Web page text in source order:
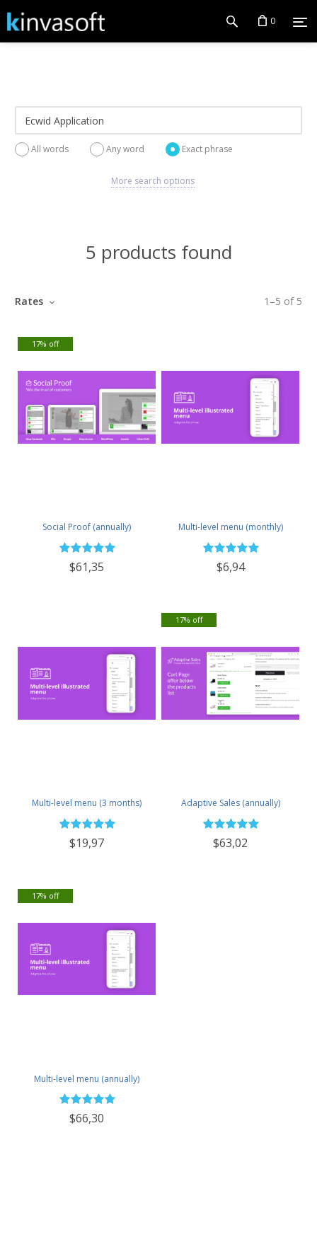
0
All words Any word Exact phrase
More search options
5 products found
1 –5 of 5
Rates
Social Proof (annually)
$61,35
17% off
Multi-level menu (monthly)
$6,94
Multi-level menu (3 months)
$19,97
Adaptive Sales (annually)
$63,02
17% off
Multi-level menu (annually)
$66,30
17% off